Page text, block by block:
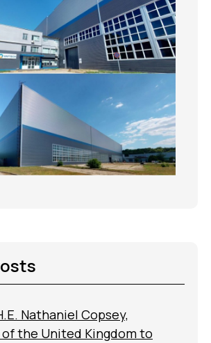
Nathaniel Copsey,
of the United Kingdom to